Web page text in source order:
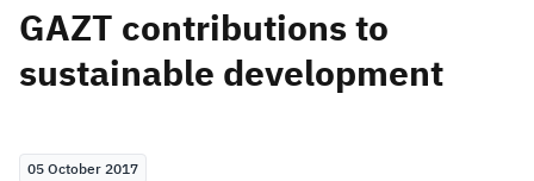
Search Search AI
Suggestions
GAZT contributions to
sustainable development
05 October 2017